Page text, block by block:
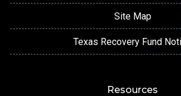
Site Map
Texas Recovery Fund
Resources